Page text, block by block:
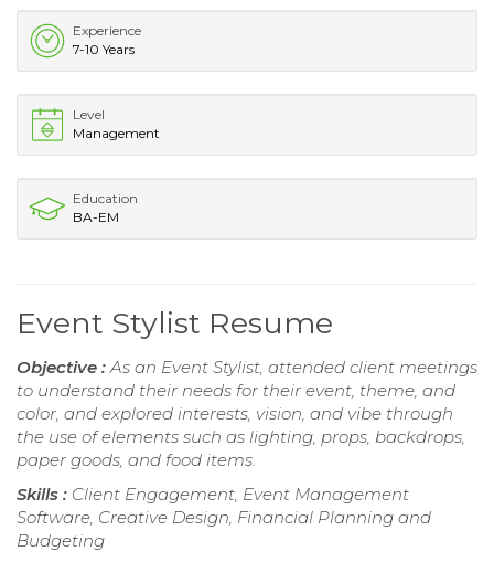
Experience
7-10 Years
Level
Management
Education
BA-EM
Event Stylist Resume
Objective :As an Event Stylist, attended client meetings
to understand their needs for their event, theme, and
color, and explored interests, vision, and vibe through
the use of elements such as lighting, props, backdrops,
paper goods, and food items.
Skills : Client Engagement, Event Management
Software, Creative Design, Financial Planning and
Budgeting